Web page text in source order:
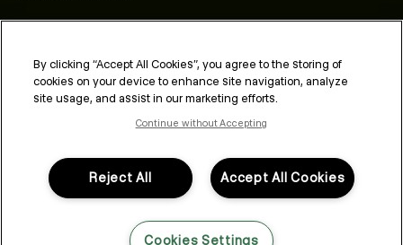
ABOUT
PROFESSIONAL & SALON
LEGAL & COMPLIANCE
FOLLOW US
By clicking “Accept All Cookies”, you agree to the storing of
cookies on your device to enhance site navigation, analyze
site usage, and assist in our marketing efforts.
Continue without Accepting
Accept All Cookies
Reject All
Cookies Settings